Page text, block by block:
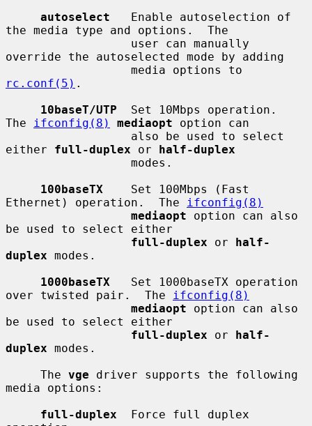
autoselect
   Enable autoselection of
the media type and options.  The
override the autoselected mode by adding
rc.conf(5) .
10baseT/UTP
  Set 10Mbps operation.
The
ifconfig(8) mediaopt option can
either full-duplex or half-duplex
100baseTX
    Set 100Mbps (Fast
Ethernet) operation.  The
ifconfig(8)
mediaopt option can also
be used to select either
full-duplex or half-
duplex modes.
1000baseTX
   Set 1000baseTX operation
over twisted pair.  The
ifconfig(8)
mediaopt option can also
be used to select either
full-duplex or half-
duplex modes.
     The
vge driver supports the following
media options:
full-duplex
  Force full duplex